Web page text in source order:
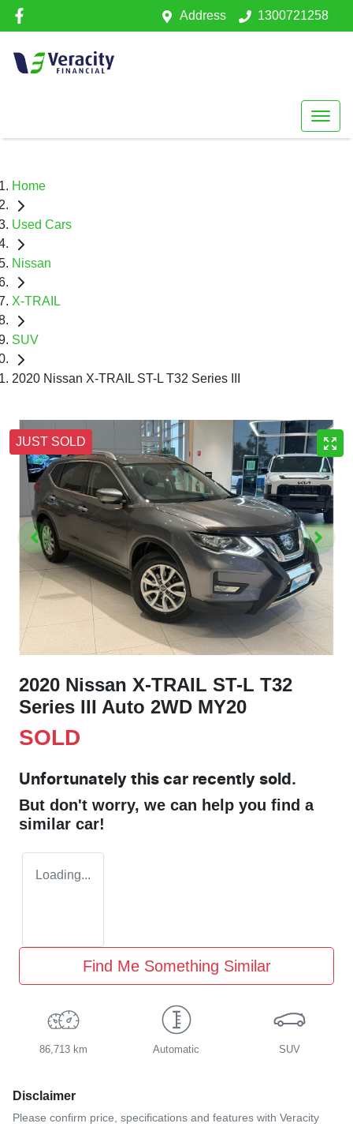
Address 1300721258
Home
Used Cars
Nissan
X-TRAIL
SUV
2020 Nissan X-TRAIL ST-L T32 Series III
JUST SOLD
2020 Nissan X-TRAIL ST-L T32
Series III Auto 2WD MY20
SOLD
Unfortunately this car recently sold.
But don't worry, we can help you find a
similar car!
Loading...
Find Me Something Similar
86,713 km Automatic SUV
Disclaimer
Please confirm price, specifications and features with Veracity